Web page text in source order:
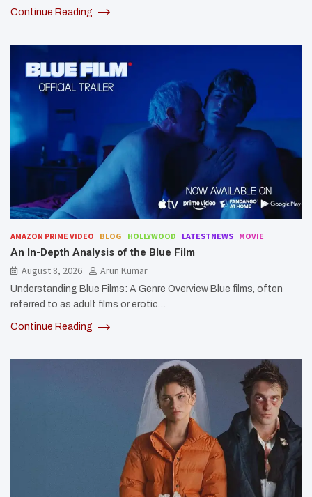
Continue Reading
AMAZON PRIME VIDEO BLOG HOLLYWOOD LATESTNEWS MOVIE
An In-Depth Analysis of the Blue Film
August 8, 2026
Arun Kumar
Understanding Blue Films: A Genre Overview Blue films, often
referred to as adult films or erotic…
Continue Reading